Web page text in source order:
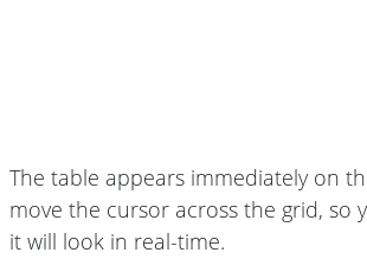
The table appears immediately on
move the cursor across the grid, so
it will look in real-time.